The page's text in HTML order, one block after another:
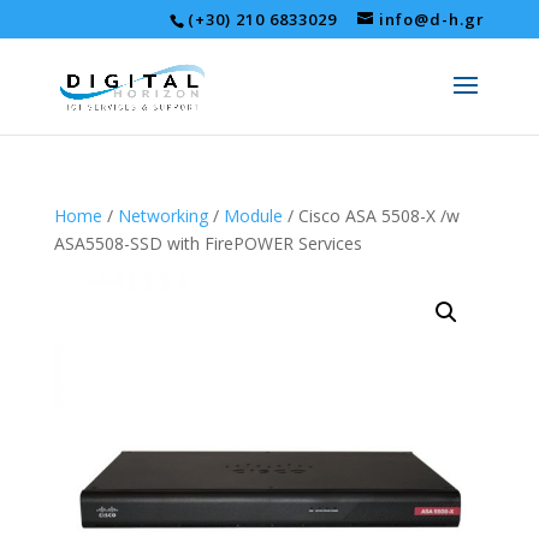
(+30) 210 6833029 info@d-h.gr
Home / Networking/ Module / Cisco ASA 5508-X /w
ASA5508-SSD with FirePOWER Services